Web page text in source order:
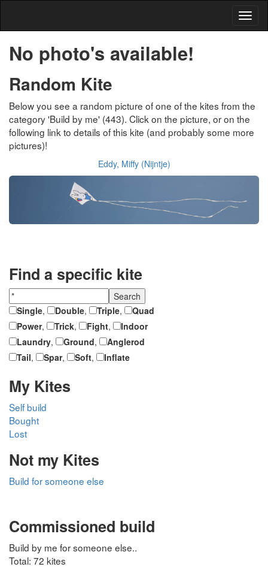
No photo's available!
Random Kite
Below you see a random picture of one of the kites from the
category 'Build by me' (443). Click on the picture, or on the
following link to details of this kite (and probably some more
pictures)!
Eddy, Miffy (Nijntje)
Find a specific kite
Single, Double, Triple,
Quad
Power, Trick, Fight,
Indoor
Laundry, Ground,
Anglerod
Tail, Spar, Soft, Inflate
My Kites
Self build
Bought
Lost
Not my Kites
Build for someone else
Commissioned build
Build by me for someone else..
Total: 72 kites